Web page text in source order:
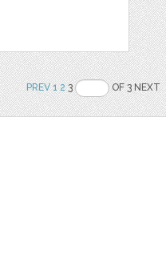
PREV 1 23 OF 3 NEXT